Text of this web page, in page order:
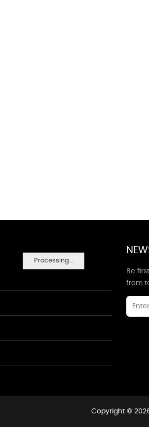
Processing...
Be
from
Copyright ©